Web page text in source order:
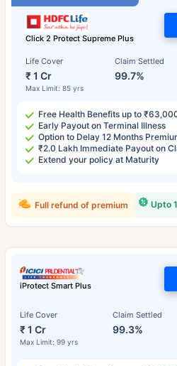
Click 2 Protect Supreme Plus
Life Cover
₹ 1 Cr
Max Limit: 85 yrs
Claim Settled
99.7%
Free Health Benefits up to
Early Payout on Terminal Illness
Option to Delay 12 Months
₹2.0 Lakh Immediate Payout on
Extend your policy at Maturity
Upto
Full refund of premium
iProtect Smart Plus
Life Cover
₹ 1 Cr
Max Limit: 99 yrs
Claim Settled
99.3%